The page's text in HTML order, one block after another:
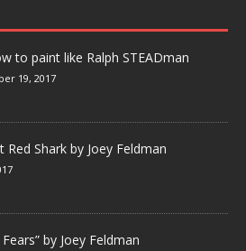
to paint like Ralph STEADman
19, 2017
Red Shark by Joey Feldman
Fears” by Joey Feldman